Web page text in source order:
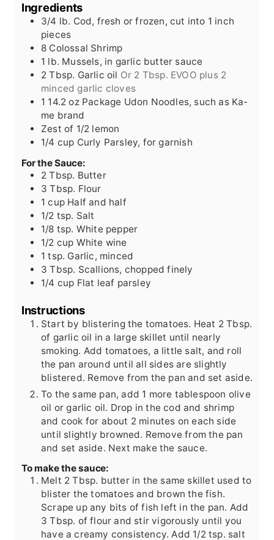
Ingredients
3/4 lb. Cod, fresh or frozen, cut into 1 inch
pieces
8 Colossal Shrimp
1 lb. Mussels, in garlic butter sauce
2 Tbsp. Garlic oil Or 2 Tbsp. EVOO plus 2
minced garlic cloves
1 14.2 oz Package Udon Noodles, such as Ka-
me brand
Zest of 1/2 lemon
1/4 cup Curly Parsley, for garnish
For the Sauce:
2 Tbsp. Butter
3 Tbsp. Flour
1 cup Half and half
1/2 tsp. Salt
1/8 tsp. White pepper
1/2 cup White wine
1 tsp. Garlic, minced
3 Tbsp. Scallions, chopped finely
1/4 cup Flat leaf parsley
Instructions
Start by blistering the tomatoes. Heat 2 Tbsp.
of garlic oil in a large skillet until nearly
smoking. Add tomatoes, a little salt, and roll
the pan around until all sides are slightly
blistered. Remove from the pan and set aside.
To the same pan, add 1 more tablespoon olive
oil or garlic oil. Drop in the cod and shrimp
and cook for about 2 minutes on each side
until slightly browned. Remove from the pan
and set aside. Next make the sauce.
To make the sauce:
Melt 2 Tbsp. butter in the same skillet used to
blister the tomatoes and brown the fish.
Scrape up any bits of fish left in the pan. Add
3 Tbsp. of flour and stir vigorously until you
have a creamy consistency. Add 1/2 tsp. salt